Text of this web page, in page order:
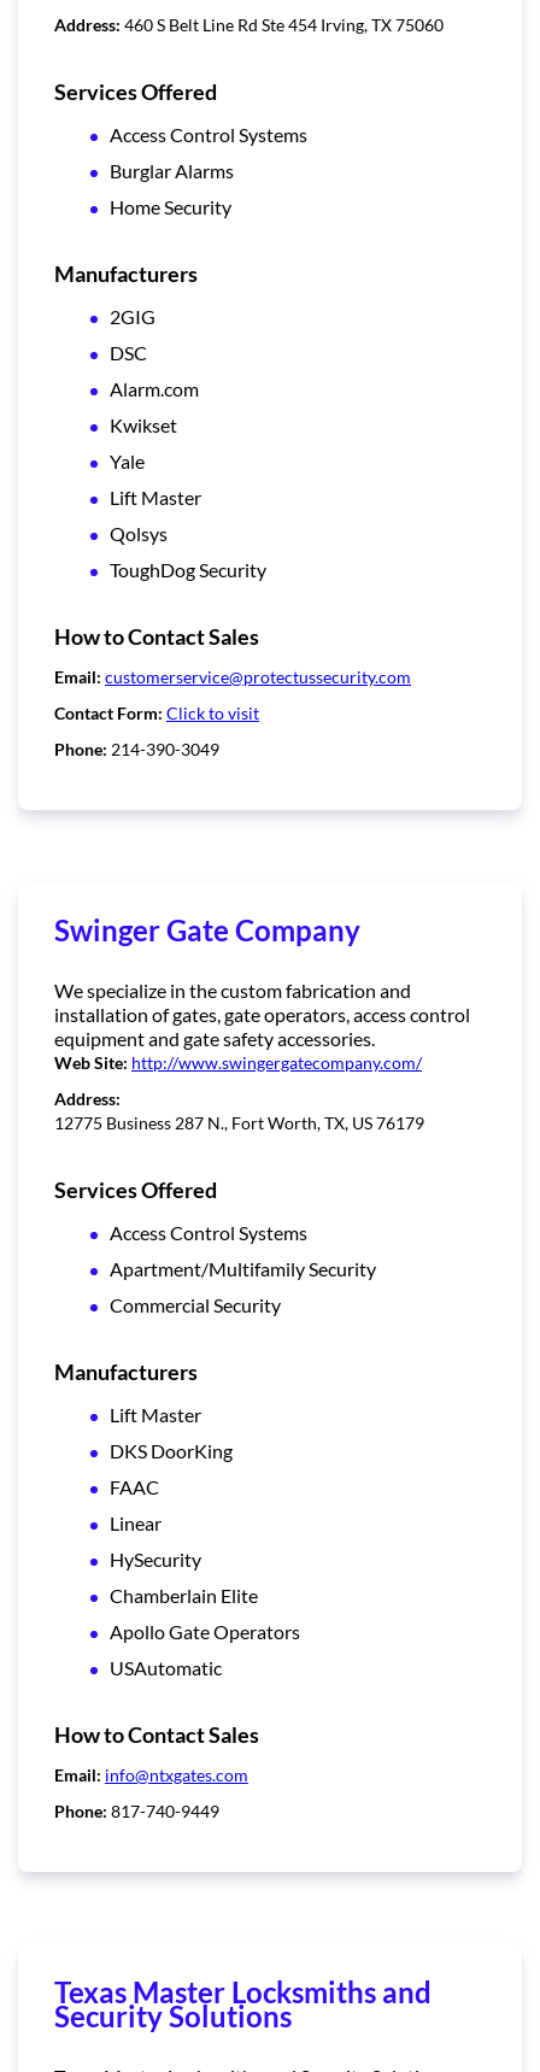
Address: 460 S Belt Line Rd Ste 454 Irving, TX 75060
Services Offered
Access Control Systems
Burglar Alarms
Home Security
Manufacturers
2GIG
DSC
Alarm.com
Kwikset
Yale
Lift Master
Qolsys
ToughDog Security
How to Contact Sales
Email: customerservice@protectussecurity.com
Contact Form: Click to visit
Phone: 214-390-3049
Swinger Gate Company
We specialize in the custom fabrication and
installation of gates, gate operators, access control
equipment and gate safety accessories.
Web Site: http://www.swingergatecompany.com/
Address:
12775 Business 287 N., Fort Worth, TX, US 76179
Services Offered
Access Control Systems
Apartment/Multifamily Security
Commercial Security
Manufacturers
Lift Master
DKS DoorKing
FAAC
Linear
HySecurity
Chamberlain Elite
Apollo Gate Operators
USAutomatic
How to Contact Sales
Email: info@ntxgates.com
Phone: 817-740-9449
Texas Master Locksmiths and
Security Solutions